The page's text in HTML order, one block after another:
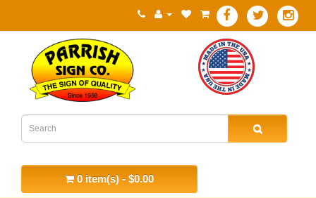
0 item(s) - $0.00